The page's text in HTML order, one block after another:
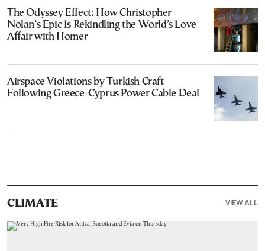
The Odyssey Effect: How Christopher
Nolan’s Epic Is Rekindling the World’s Love
Affair with Homer
Airspace Violations by Turkish Craft
Following Greece-Cyprus Power Cable Deal
CLIMATE VIEW ALL